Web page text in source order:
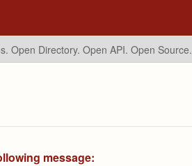
Open Directory. Open API. Open Source.
message: